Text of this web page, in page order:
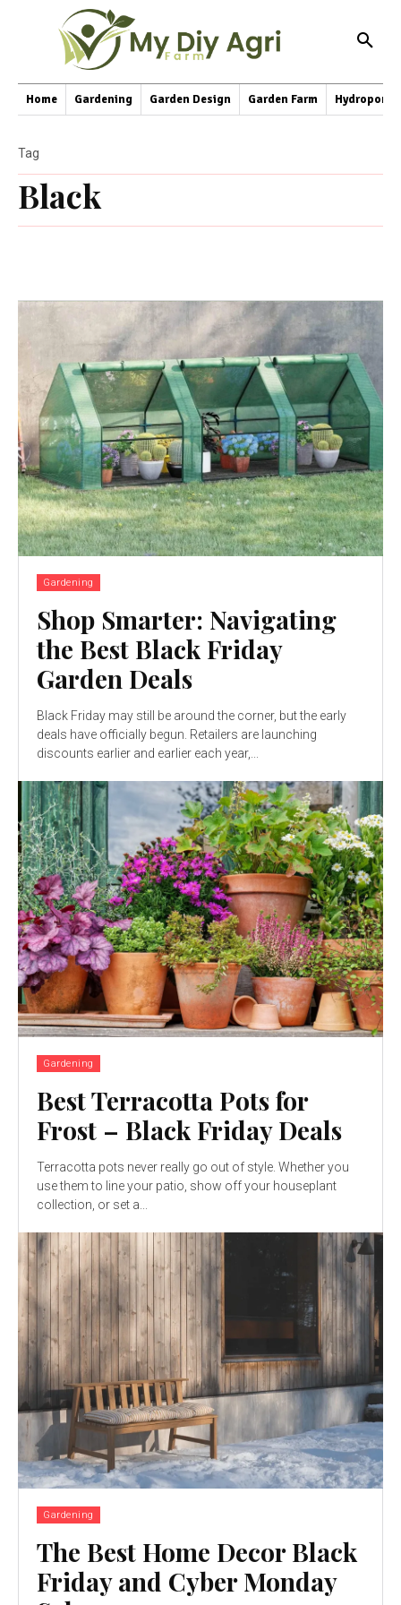
Home Gardening Garden Design Garden Farm
Black
Tag
Gardening
Shop Smarter: Navigating
the Best Black Friday
Garden Deals
Black Friday may still be around the corner, but the early
deals have officially begun. Retailers are launching
discounts earlier and earlier each year,...
Gardening
Best Terracotta Pots for
Frost – Black Friday Deals
Terracotta pots never really go out of style. Whether you
use them to line your patio, show off your houseplant
collection, or set a...
Gardening
The Best Home Decor Black
Friday and Cyber Monday